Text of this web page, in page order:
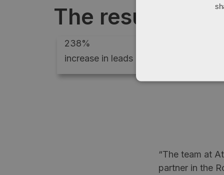
The results
238%
increase in leads
“The team at
partner in the